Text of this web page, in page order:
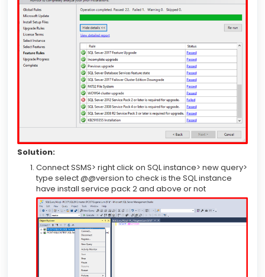
Solution:
Connect SSMS> right click on SQL instance> new query>
type select @@version to check is the SQL instance
have install service pack 2 and above or not